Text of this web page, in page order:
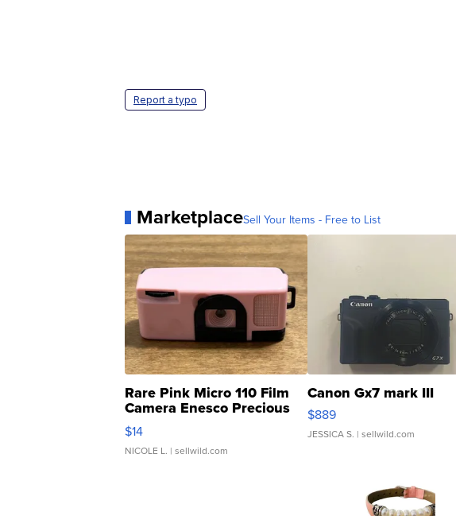
Report a typo
MarketplaceSell Your Items - Free to List
Rare Pink Micro 110 Film
Camera Enesco Precious
Moments TD4
$14
NICOLE L. | sellwild.com
Canon Gx7 mark III
$889
JESSICA S. | sellwild.com